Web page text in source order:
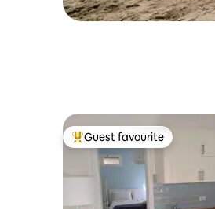
Top guest favourite
Guest favourite